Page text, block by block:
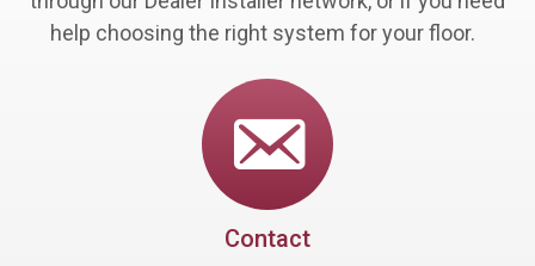
help choosing the right system for your floor.
Contact